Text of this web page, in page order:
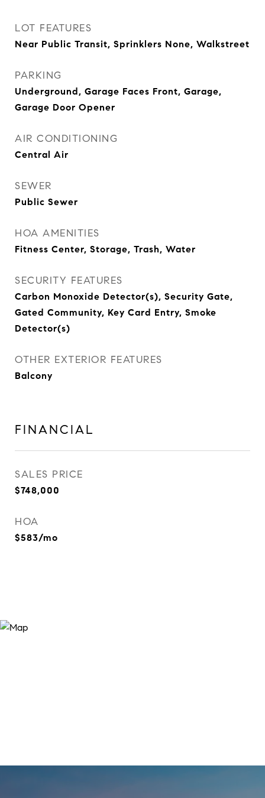
LOT FEATURES
Near Public Transit, Sprinklers None, Walkstreet
PARKING
Underground, Garage Faces Front, Garage,
Garage Door Opener
AIR CONDITIONING
Central Air
SEWER
Public Sewer
HOA AMENITIES
Fitness Center, Storage, Trash, Water
SECURITY FEATURES
Carbon Monoxide Detector(s), Security Gate,
Gated Community, Key Card Entry, Smoke
Detector(s)
OTHER EXTERIOR FEATURES
Balcony
FINANCIAL
SALES PRICE
$748,000
HOA
$583/mo